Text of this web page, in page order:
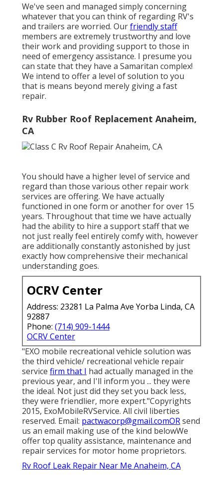
We've seen and managed simply concerning
whatever that you can think of regarding RV's
and trailers are worried. Ourfriendly staff
members are extremely trustworthy and love
their work and providing support to those in
need of emergency assistance. I presume you
can state that they have a Samaritan complex!
We intend to offer a level of solution to you
that is means beyond merely giving a fast
repair.
Rv Rubber Roof Replacement Anaheim,
CA
You should have a higher level of service and
regard than those various other repair work
services are offering. We have actually
functioned in one form or another for over 15
years. Throughout that time we have actually
had the ability to hire a support staff that we
not just really feel entirely comfy with, however
are additionally constantly astonished by just
exactly how comprehensive their mechanical
understanding goes.
OCRV Center
Address: 23281 La Palma Ave Yorba Linda, CA
92887
Phone: (714) 909-1444
OCRV Center
"EXO mobile recreational vehicle solution was
the third vehicle/ recreational vehicle repair
service firm that I had actually managed in the
previous year, and I'll inform you ... they were
the ideal. Not just did they set you back less,
they were friendlier, more expert."Copyrights
2015, ExoMobileRVService. All civil liberties
reserved. Email: pactwacorp@gmail.comORsend
us an email making use of the kind belowWe
offer top quality assistance, maintenance and
repair services for motor home proprietors.
Rv Roof Leak Repair Near Me Anaheim, CA